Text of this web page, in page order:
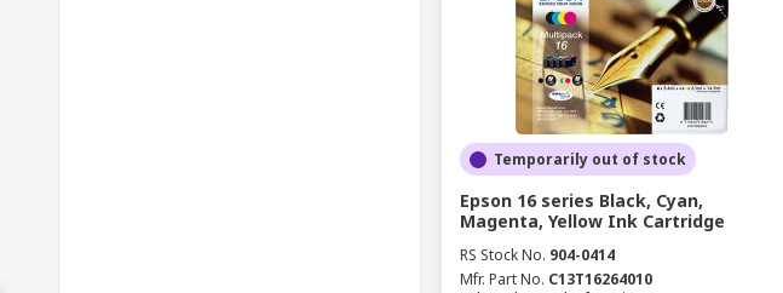
Temporarily out of stock
Epson 16 series Black, Cyan,
Magenta, Yellow Ink Cartridge
RS Stock No. 904-0414
Mfr. Part No. C13T16264010